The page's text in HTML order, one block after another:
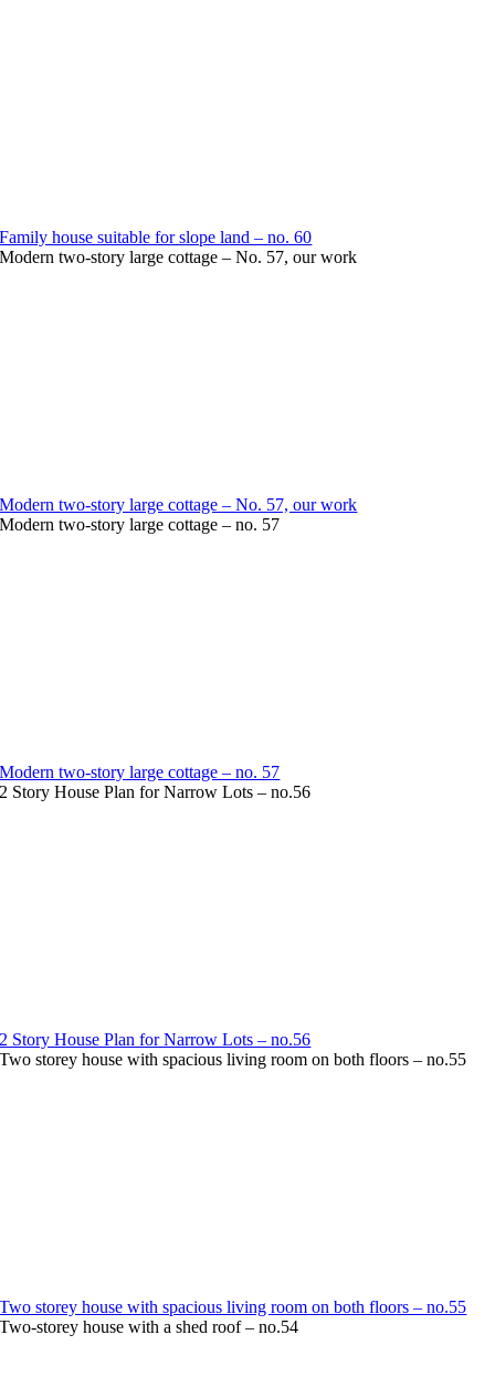
Family house suitable for slope land – no. 60
Modern two-story large cottage – No. 57, our work
Modern two-story large cottage – No. 57, our work
Modern two-story large cottage – no. 57
Modern two-story large cottage – no. 57
2 Story House Plan for Narrow Lots – no.56
2 Story House Plan for Narrow Lots – no.56
Two storey house with spacious living room on both floors – no.55
Two storey house with spacious living room on both floors – no.55
Two-storey house with a shed roof – no.54